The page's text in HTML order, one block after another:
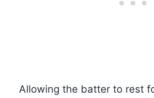
Allowing the batter to rest